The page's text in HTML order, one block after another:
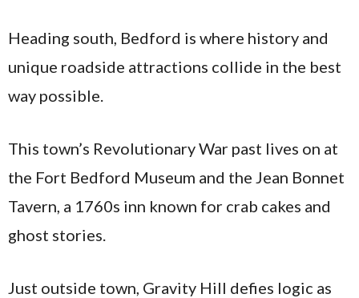
Heading south, Bedford is where history and
unique roadside attractions collide in the best
way possible.
This town’s Revolutionary War past lives on at
the Fort Bedford Museum and the Jean Bonnet
Tavern, a 1760s inn known for crab cakes and
ghost stories.
Just outside town, Gravity Hill defies logic as